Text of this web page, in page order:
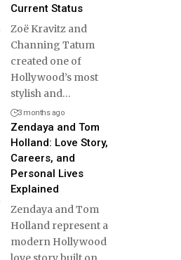
Current Status
Zoë Kravitz and
Channing Tatum
created one of
Hollywood’s most
stylish and…
3 months ago
Zendaya and Tom
Holland: Love Story,
Careers, and
Personal Lives
Explained
Zendaya and Tom
Holland represent a
modern Hollywood